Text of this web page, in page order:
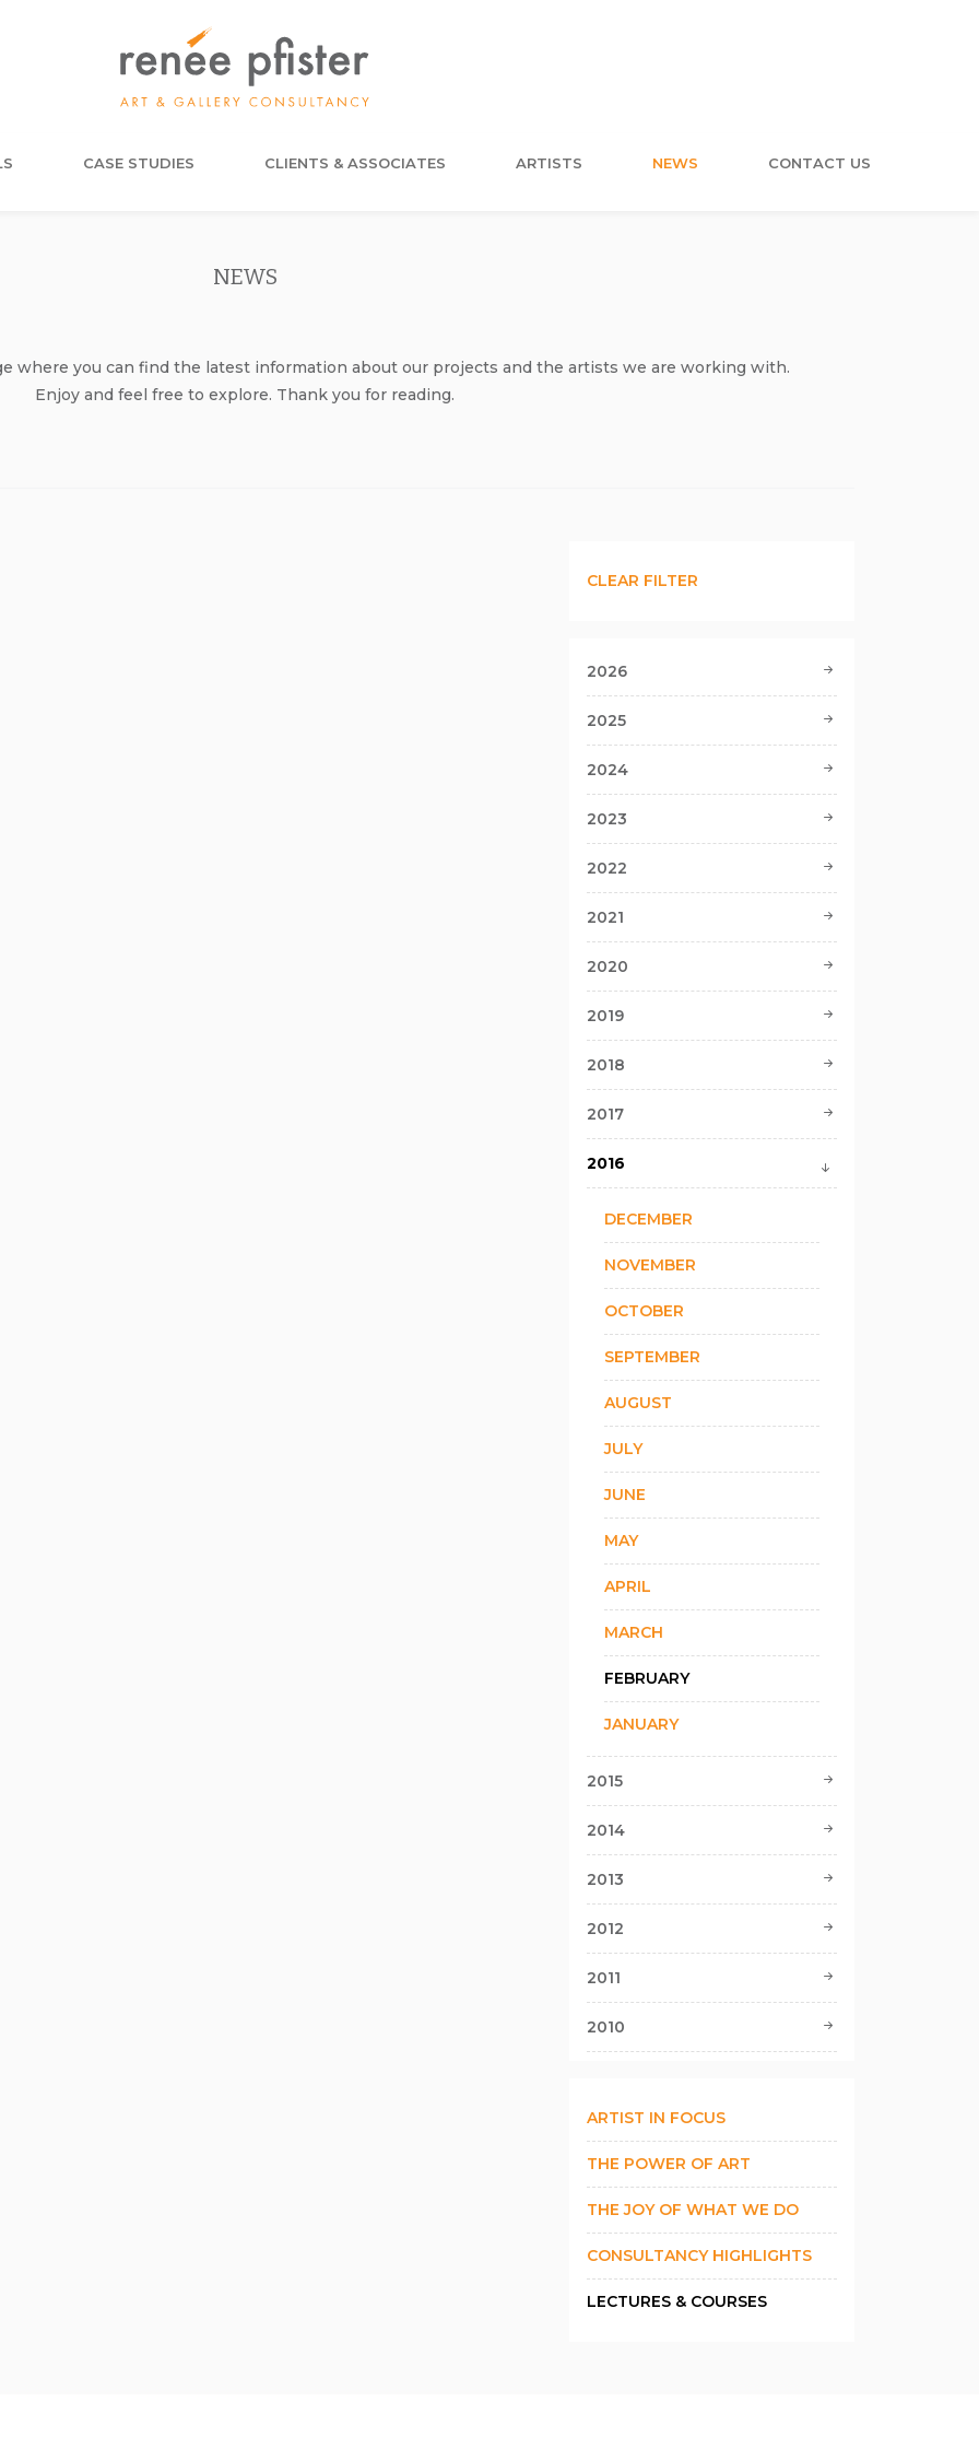
CASE STUDIES CLIENTS & ASSOCIATES ARTISTS NEWS CONTACT US
NEWS
where you can find the latest information about our projects and the artists we are working with.
Enjoy and feel free to explore. Thank you for reading.
CLEAR FILTER
2026
2025
2024
2023
2022
2021
2020
2019
2018
2017
2016
DECEMBER
NOVEMBER
OCTOBER
SEPTEMBER
AUGUST
JULY
JUNE
MAY
APRIL
MARCH
FEBRUARY
JANUARY
2015
2014
2013
2012
2011
2010
ARTIST IN FOCUS
THE POWER OF ART
THE JOY OF WHAT WE DO
CONSULTANCY HIGHLIGHTS
LECTURES & COURSES